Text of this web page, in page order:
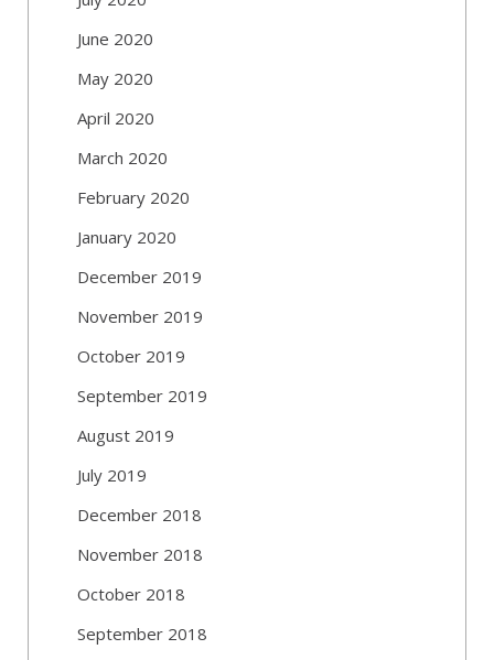
June 2020
May 2020
April 2020
March 2020
February 2020
January 2020
December 2019
November 2019
October 2019
September 2019
August 2019
July 2019
December 2018
November 2018
October 2018
September 2018